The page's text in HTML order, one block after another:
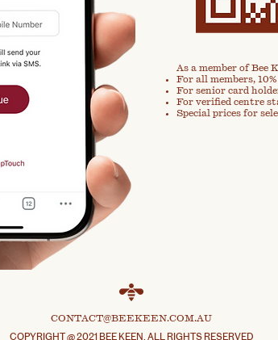
As a member of Bee
For all members,
For senior card
For verified centre
Special prices for
CONTACT@BEEKEEN.COM.AU
COPYRIGHT @ 2021 BEE KEEN. ALL RIGHTS RESERVED